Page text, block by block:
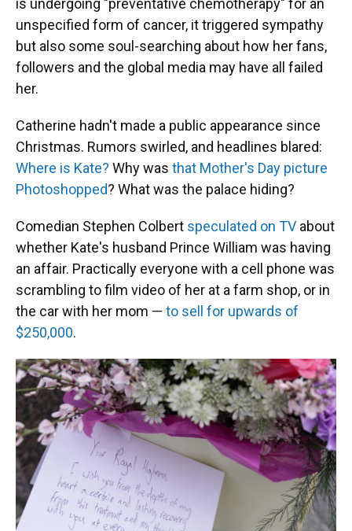
is undergoing "preventative chemotherapy" for an
unspecified form of cancer, it triggered sympathy
but also some soul-searching about how her fans,
followers and the global media may have all failed
her.
Catherine hadn't made a public appearance since
Christmas. Rumors swirled, and headlines blared:
Where is Kate? Why was that Mother's Day picture
Photoshopped? What was the palace hiding?
Comedian Stephen Colbert speculated on TV about
whether Kate's husband Prince William was having
an affair. Practically everyone with a cell phone was
scrambling to film video of her at a farm shop, or in
the car with her mom — to sell for upwards of
$250,000.